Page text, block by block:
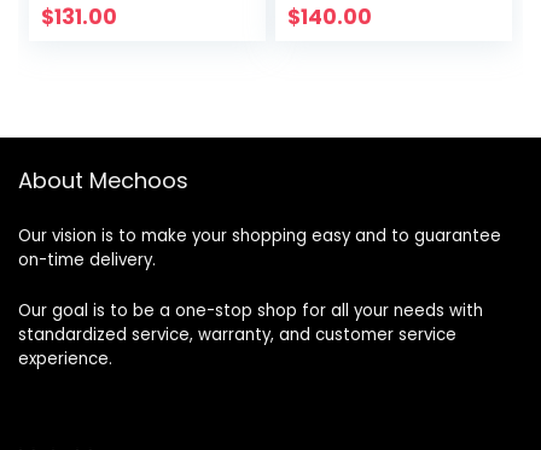
$131.00 $140.00
About Mechoos
Our vision is to make your shopping easy and to guarantee
on-time delivery.
Our goal is to be a one-stop shop for all your needs with
standardized service, warranty, and customer service
experience.